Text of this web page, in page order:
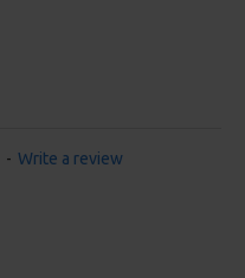
- Write a review